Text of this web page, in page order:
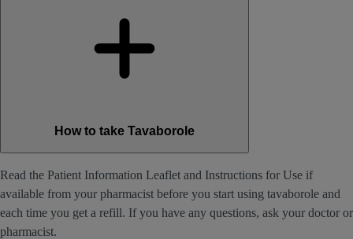
How to take Tavaborole
Read the Patient Information Leaflet and Instructions for Use if
available from your pharmacist before you start using tavaborole and
each time you get a refill. If you have any questions, ask your doctor or
pharmacist.